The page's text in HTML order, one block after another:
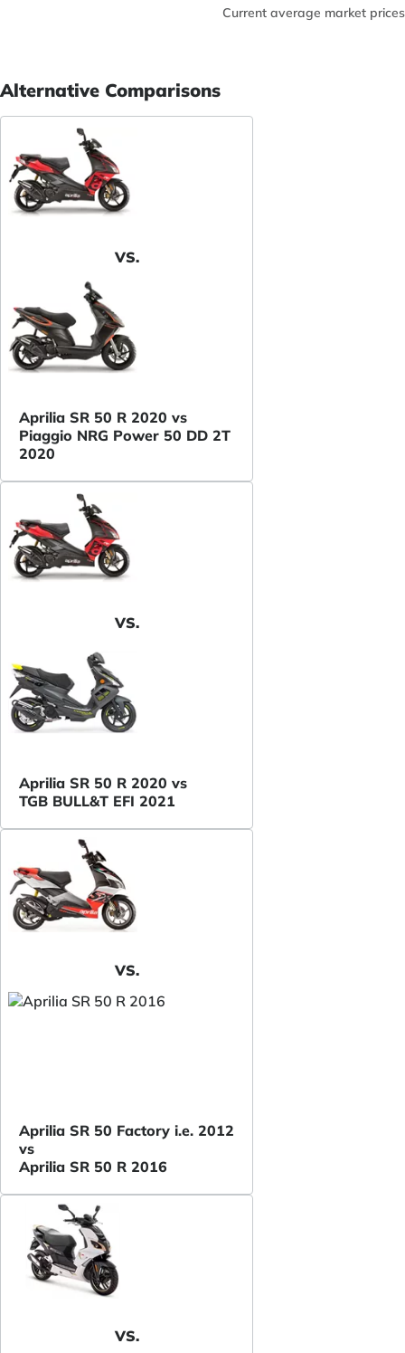
Current average market prices
Alternative Comparisons
VS.
Aprilia SR 50 R 2020 vs
Piaggio NRG Power 50 DD 2T
2020
VS.
Aprilia SR 50 R 2020 vs
TGB BULL&T EFI 2021
VS.
Aprilia SR 50 Factory i.e. 2012
vs
Aprilia SR 50 R 2016
VS.